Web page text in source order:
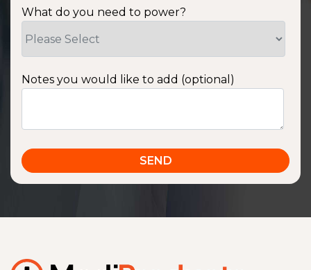
What do you need to power?
Notes you would like to add (optional)